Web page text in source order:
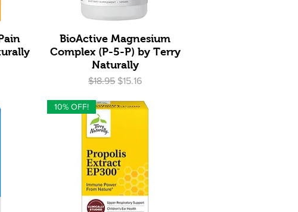
Quick View
BioActive Magnesium
Complex (P-5-P) by Terry
Naturally
Regular Price
$18.95 Sale Price
$15.16
10% OFF!